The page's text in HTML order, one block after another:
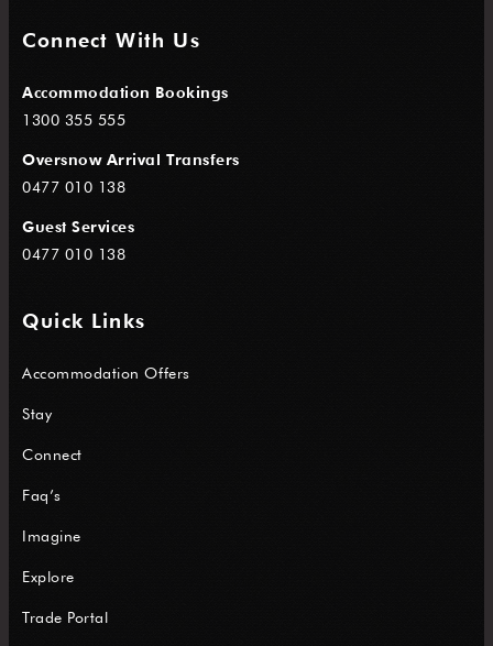
Connect With Us
Accommodation Bookings
1300 355 555
Oversnow Arrival Transfers
0477 010 138
Guest Services
0477 010 138
Quick Links
Accommodation Offers
Stay
Connect
Faq’s
Imagine
Explore
Trade Portal